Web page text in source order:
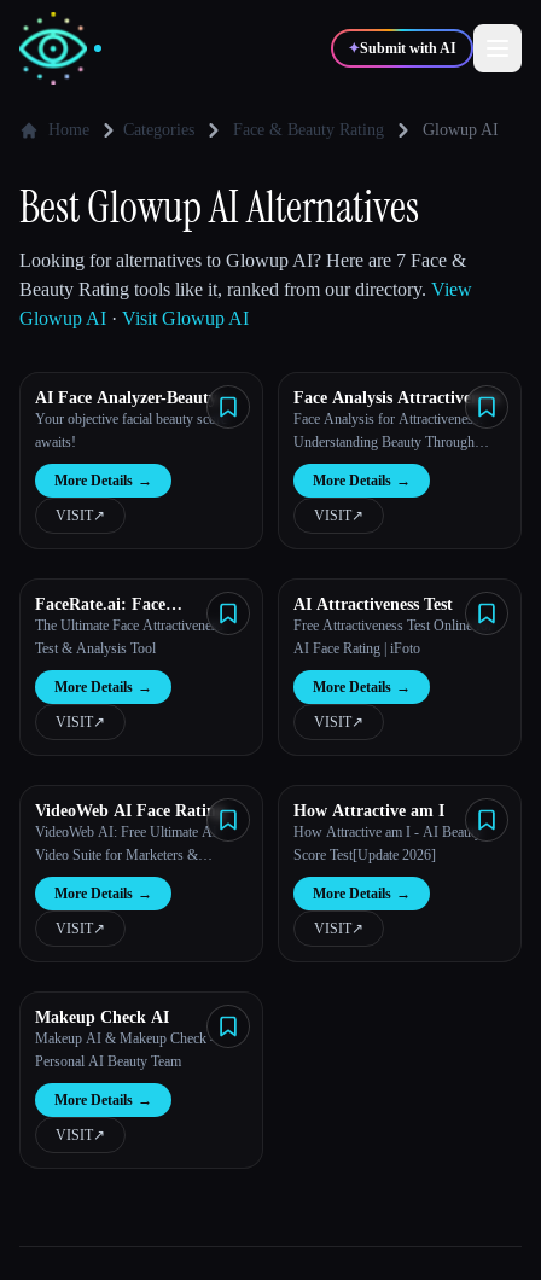
✦Submit with AI
💻Developers 📈Marketers
Blog
Compare tools
About
Home Categories Face & Beauty Rating Glowup AI
Best Glowup AI Alternatives
Looking for alternatives to Glowup AI? Here are 7 Face &
Beauty Rating tools like it, ranked from our directory. View
Glowup AI · Visit Glowup AI
AI Face Analyzer-Beauty
Score Calculator
Your objective facial beauty score
awaits!
More Details →
VISIT↗︎
Face Analysis Attractiveness
Face Analysis for Attractiveness:
Understanding Beauty Through
Technology
More Details →
VISIT↗︎
FaceRate.ai: Face
Attractiveness Test and
Analysis Tool
The Ultimate Face Attractiveness
Test & Analysis Tool
More Details →
VISIT↗︎
AI Attractiveness Test
Free Attractiveness Test Online for
AI Face Rating | iFoto
More Details →
VISIT↗︎
VideoWeb AI Face Rating
VideoWeb AI: Free Ultimate AI
Video Suite for Marketers &
Creators
More Details →
VISIT↗︎
How Attractive am I
How Attractive am I - AI Beauty
Score Test[Update 2026]
More Details →
VISIT↗︎
Makeup Check AI
Makeup AI & Makeup Check -
Personal AI Beauty Team
More Details →
VISIT↗︎